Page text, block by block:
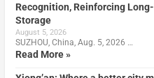
Recognition, Reinforcing
Storage
August 5, 2026
SUZHOU, China, Aug. 5, 2026 …
Read More »